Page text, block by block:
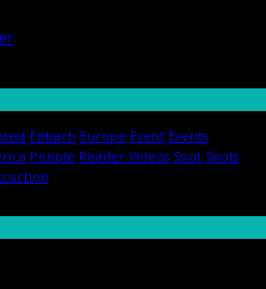
Eisbach Europe Event Events
People Reader Videos Spot Spots